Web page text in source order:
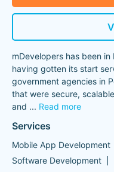
mDevelopers has been
having gotten its start
government agencies in
that were secure,
and ... Read more
Services
Mobile App Development
Software Development